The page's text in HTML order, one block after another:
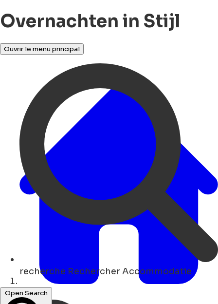
Overnachten in Stijl
Ouvrir le menu principal
recherche Rechercher Accommodatie
Open Search
Maison